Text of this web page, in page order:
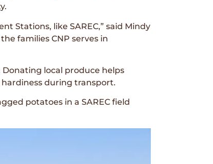
Stations, like SAREC,” said Mindy
families CNP serves in
local produce helps
during transport.
potatoes in a SAREC field